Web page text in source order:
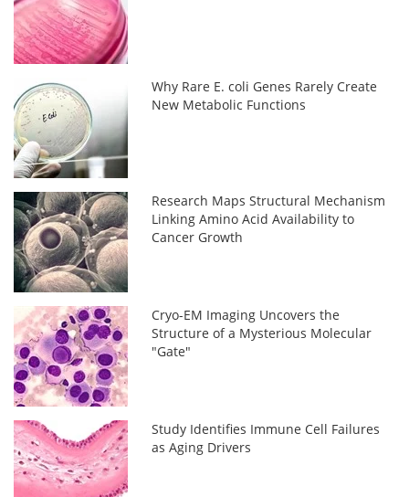
Why Rare E. coli Genes Rarely Create
New Metabolic Functions
Research Maps Structural Mechanism
Linking Amino Acid Availability to
Cancer Growth
Cryo-EM Imaging Uncovers the
Structure of a Mysterious Molecular
"Gate"
Study Identifies Immune Cell Failures
as Aging Drivers